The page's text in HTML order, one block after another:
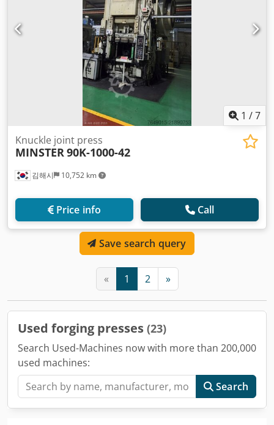
1 /7
김해시 10,752 km
Knuckle joint press
MINSTER 90K-1000-42
Price info Call
Save search query
« 1 2 »
Used forging presses (23)
Search Used-Machines now with more than 200,000
used machines:
Search